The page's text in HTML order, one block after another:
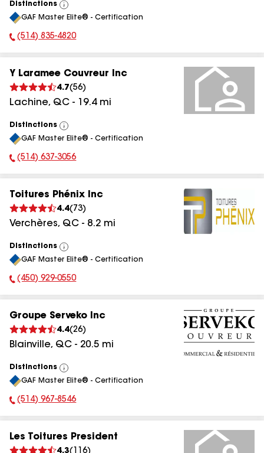
Distinctions
View
All
GAF Master Elite® - Certification
Phone Number:
(514) 835-4820
Y Laramee Couvreur Inc
4.7(56)
Lachine, QC - 19.4mi
Distinctions
View
All
GAF Master Elite® - Certification
Phone Number:
(514) 637-3056
Toitures Phénix Inc
4.4( 73)
Verchères, QC - 8.2 mi
Distinctions
View
All
GAF Master Elite® - Certification
Phone Number:
(450) 929-0550
Groupe Serveko Inc
4.4(26)
Blainville, QC - 20.5 mi
Distinctions
View
All
GAF Master Elite® - Certification
Phone Number:
(514) 967-8546
Les Toitures President
4.3( 116)